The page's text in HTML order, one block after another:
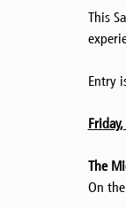
This
Entry
The
On